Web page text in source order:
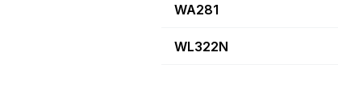
WA281
WL322N